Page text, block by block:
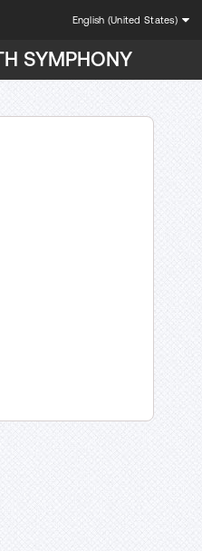
English (United States)
SYMPHONY